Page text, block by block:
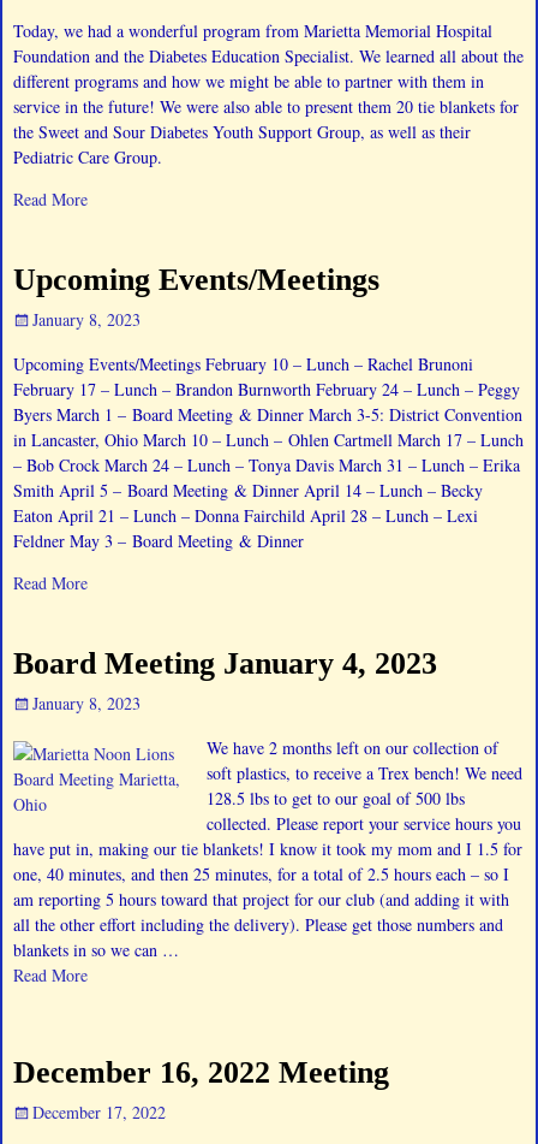
Today, we had a wonderful program from Marietta Memorial Hospital
Foundation and the Diabetes Education Specialist. We learned all about the
different programs and how we might be able to partner with them in
service in the future! We were also able to present them 20 tie blankets for
the Sweet and Sour Diabetes Youth Support Group, as well as their
Pediatric Care Group.
Read More
Upcoming Events/Meetings
January 8, 2023
Upcoming Events/Meetings February 10 – Lunch – Rachel Brunoni
February 17 – Lunch – Brandon Burnworth February 24 – Lunch – Peggy
Byers March 1 – Board Meeting & Dinner March 3-5: District Convention
in Lancaster, Ohio March 10 – Lunch – Ohlen Cartmell March 17 – Lunch
– Bob Crock March 24 – Lunch – Tonya Davis March 31 – Lunch – Erika
Smith April 5 – Board Meeting & Dinner April 14 – Lunch – Becky
Eaton April 21 – Lunch – Donna Fairchild April 28 – Lunch – Lexi
Feldner May 3 – Board Meeting & Dinner
Read More
Board Meeting January 4, 2023
January 8, 2023
We have 2 months left on our collection of
soft plastics, to receive a Trex bench! We need
128.5 lbs to get to our goal of 500 lbs
collected. Please report your service hours you
have put in, making our tie blankets! I know it took my mom and I 1.5 for
one, 40 minutes, and then 25 minutes, for a total of 2.5 hours each – so I
am reporting 5 hours toward that project for our club (and adding it with
all the other effort including the delivery). Please get those numbers and
blankets in so we can …
Read More
December 16, 2022 Meeting
December 17, 2022